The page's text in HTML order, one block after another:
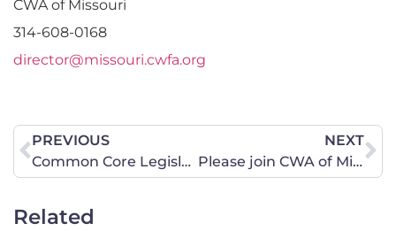
CWA of Missouri
314-608-0168
director@missouri.cwfa.org
PREVIOUS
Common Core Legislative Update 2-16-14
NEXT
Please join CWA of Missouri for the 40 Days for Life Spring Campaign
Related